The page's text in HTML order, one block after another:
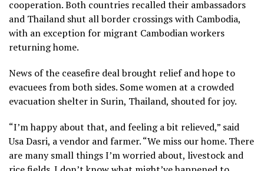
cooperation. Both countries recalled their ambassadors
and Thailand shut all border crossings with Cambodia,
with an exception for migrant Cambodian workers
returning home.
News of the ceasefire deal brought relief and hope to
evacuees from both sides. Some women at a crowded
evacuation shelter in Surin, Thailand, shouted for joy.
“I’m happy about that, and feeling a bit relieved,” said
Usa Dasri, a vendor and farmer. “We miss our home. There
are many small things I’m worried about, livestock and